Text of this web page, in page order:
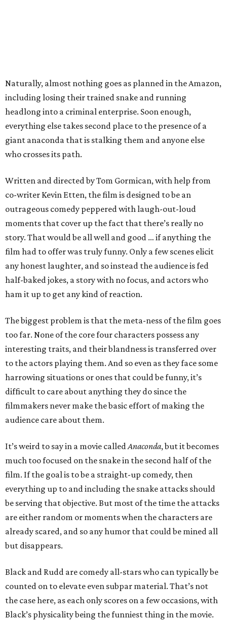
Naturally, almost nothing goes as planned in the Amazon,
including losing their trained snake and running
headlong into a criminal enterprise. Soon enough,
everything else takes second place to the presence of a
giant anaconda that is stalking them and anyone else
who crosses its path.
Written and directed by Tom Gormican, with help from
co-writer Kevin Etten, the film is designed to be an
outrageous comedy peppered with laugh-out-loud
moments that cover up the fact that there’s really no
story. That would be all well and good … if anything the
film had to offer was truly funny. Only a few scenes elicit
any honest laughter, and so instead the audience is fed
half-baked jokes, a story with no focus, and actors who
ham it up to get any kind of reaction.
The biggest problem is that the meta-ness of the film goes
too far. None of the core four characters possess any
interesting traits, and their blandness is transferred over
to the actors playing them. And so even as they face some
harrowing situations or ones that could be funny, it’s
difficult to care about anything they do since the
filmmakers never make the basic effort of making the
audience care about them.
It’s weird to say in a movie calledAnaconda, but it becomes
much too focused on the snake in the second half of the
film. If the goal is to be a straight-up comedy, then
everything up to and including the snake attacks should
be serving that objective. But most of the time the attacks
are either random or moments when the characters are
already scared, and so any humor that could be mined all
but disappears.
Black and Rudd are comedy all-stars who can typically be
counted on to elevate even subpar material. That’s not
the case here, as each only scores on a few occasions, with
Black’s physicality being the funniest thing in the movie.